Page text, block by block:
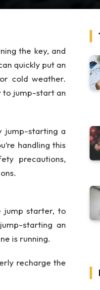
the key, and
quickly put an
cold weather.
to jump-start an
jump-starting a
handling this
precautions,
jump starter, to
starting an
is running.
recharge the